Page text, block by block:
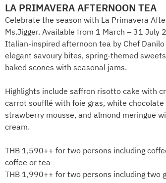
LA PRIMAVERA AFTERNOON TEA
Celebrate the season with La Primavera
Ms.Jigger. Available from 1 March – 31 July
Italian-inspired afternoon tea by Chef
elegant savoury bites, spring-themed
baked scones with seasonal jams.
Highlights include saffron risotto cake with
carrot soufflé with foie gras, white chocolate
strawberry mousse, and almond meringue
cream.
THB 1,590++ for two persons including
coffee or tea
THB 1,990++ for two persons including two